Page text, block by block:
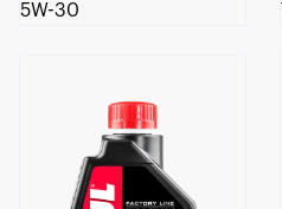
5W-30